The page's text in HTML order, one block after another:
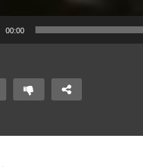
00:00